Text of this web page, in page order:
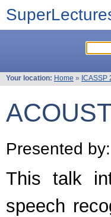
Your location: Home » ICASSP
Presented by:
This talk
speech